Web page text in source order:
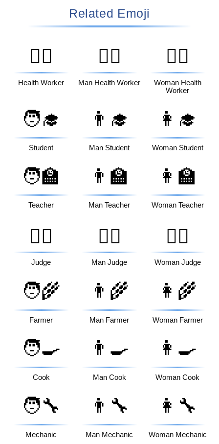
Related Emoji
🧑‍⚕️
Health Worker
👨‍⚕️
Man Health Worker
👩‍⚕️
Woman Health
Worker
🧑‍🎓
Student
👨‍🎓
Man Student
👩‍🎓
Woman Student
🧑‍🏫
Teacher
👨‍🏫
Man Teacher
👩‍🏫
Woman Teacher
🧑‍⚖️
Judge
👨‍⚖️
Man Judge
👩‍⚖️
Woman Judge
🧑‍🌾
Farmer
👨‍🌾
Man Farmer
👩‍🌾
Woman Farmer
🧑‍🍳
Cook
👨‍🍳
Man Cook
👩‍🍳
Woman Cook
🧑‍🔧
Mechanic
👨‍🔧
Man Mechanic
👩‍🔧
Woman Mechanic